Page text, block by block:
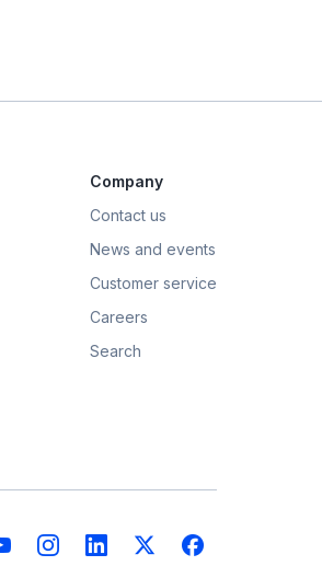
Company
Contact us
News and events
Customer service
Careers
Search